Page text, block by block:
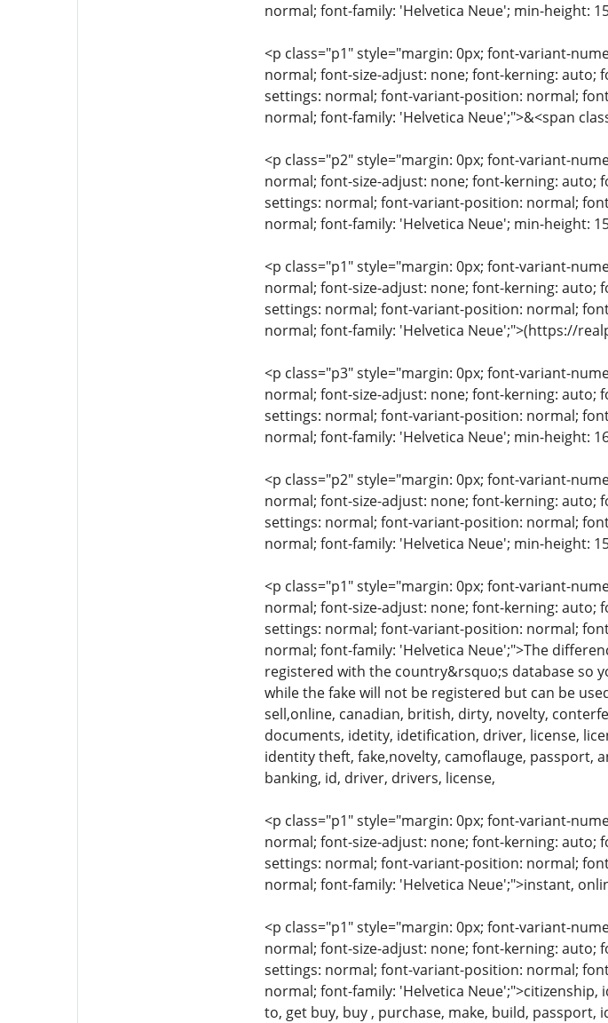
normal; font-family: 'Helvetica Neue'; min-height:
<p class="p1" style="margin: 0px; font-variant-
normal; font-size-adjust: none; font-kerning:
settings: normal; font-variant-position: normal;
normal; font-family: 'Helvetica Neue';">&<span
<p class="p2" style="margin: 0px; font-variant-
normal; font-size-adjust: none; font-kerning:
settings: normal; font-variant-position: normal;
normal; font-family: 'Helvetica Neue'; min-height:
<p class="p1" style="margin: 0px; font-variant-
normal; font-size-adjust: none; font-kerning:
settings: normal; font-variant-position: normal;
normal; font-family: 'Helvetica Neue';">(https://
<p class="p3" style="margin: 0px; font-variant-
normal; font-size-adjust: none; font-kerning:
settings: normal; font-variant-position: normal;
normal; font-family: 'Helvetica Neue'; min-height:
<p class="p2" style="margin: 0px; font-variant-
normal; font-size-adjust: none; font-kerning:
settings: normal; font-variant-position: normal;
normal; font-family: 'Helvetica Neue'; min-height:
<p class="p1" style="margin: 0px; font-variant-
normal; font-size-adjust: none; font-kerning:
settings: normal; font-variant-position: normal;
normal; font-family: 'Helvetica Neue';">The
registered with the country&rsquo;s database so
while the fake will not be registered but can be
sell,online, canadian, british, dirty, novelty,
documents, idetity, idetification, driver, license,
identity theft, fake,novelty, camoflauge, passport,
banking, id, driver, drivers, license,
<p class="p1" style="margin: 0px; font-variant-
normal; font-size-adjust: none; font-kerning:
settings: normal; font-variant-position: normal;
normal; font-family: 'Helvetica Neue';">instant,
<p class="p1" style="margin: 0px; font-variant-
normal; font-size-adjust: none; font-kerning:
settings: normal; font-variant-position: normal;
normal; font-family: 'Helvetica
to, get buy, buy , purchase, make, build, passport,